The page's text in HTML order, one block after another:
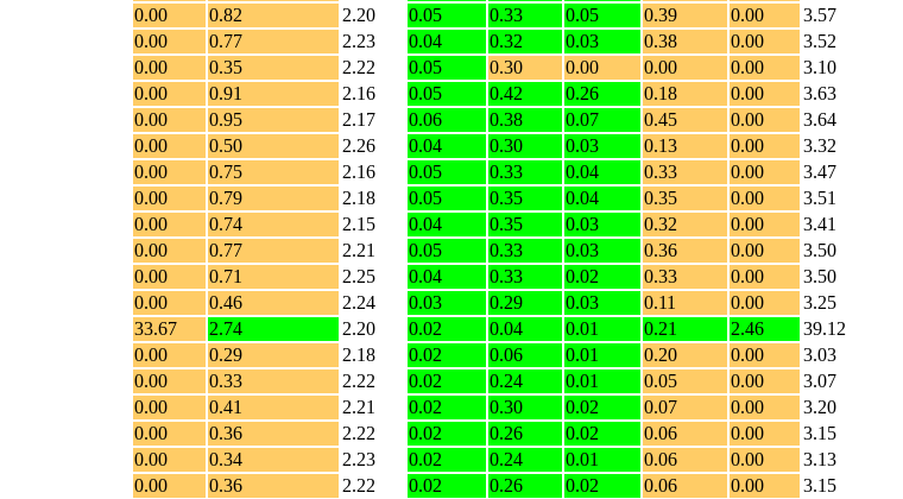
0.00 0.82 2.20 0.05 0.33 0.05 0.39 0.00
3.57
0.00 0.77 2.23 0.04 0.32 0.03 0.38 0.00
3.52
0.00 0.35 2.22 0.05 0.30 0.00 0.00 0.00
3.10
0.00 0.91 2.16 0.05 0.42 0.26 0.18 0.00
3.63
0.00 0.95 2.17 0.06 0.38 0.07 0.45 0.00
3.64
0.00 0.50 2.26 0.04 0.30 0.03 0.13 0.00
3.32
0.00 0.75 2.16 0.05 0.33 0.04 0.33 0.00
3.47
0.00 0.79 2.18 0.05 0.35 0.04 0.35 0.00
3.51
0.00 0.74 2.15 0.04 0.35 0.03 0.32 0.00
3.41
0.00 0.77 2.21 0.05 0.33 0.03 0.36 0.00
3.50
0.00 0.71 2.25 0.04 0.33 0.02 0.33 0.00
3.50
0.00 0.46 2.24 0.03 0.29 0.03 0.11 0.00
3.25
33.67 2.74 2.20 0.02 0.04 0.01 0.21 2.46
39.12
0.00 0.29 2.18 0.02 0.06 0.01 0.20 0.00
3.03
0.00 0.33 2.22 0.02 0.24 0.01 0.05 0.00
3.07
0.00 0.41 2.21 0.02 0.30 0.02 0.07 0.00
3.20
0.00 0.36 2.22 0.02 0.26 0.02 0.06 0.00
3.15
0.00 0.34 2.23 0.02 0.24 0.01 0.06 0.00
3.13
0.00 0.36 2.22 0.02 0.26 0.02 0.06 0.00 3.15